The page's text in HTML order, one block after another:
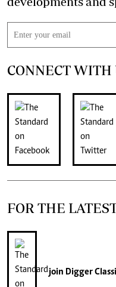
CONNECT WITH
FOR THE
join Digger